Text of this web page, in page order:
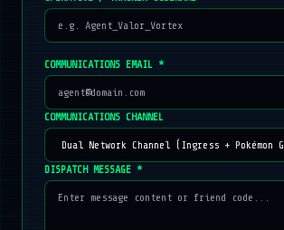
COMMUNICATIONS EMAIL *
COMMUNICATIONS CHANNEL
DISPATCH MESSAGE *